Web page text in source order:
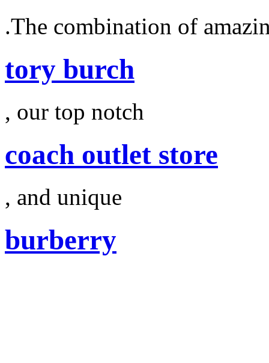
.The combination of
tory burch
, our top notch
coach outlet store
, and unique
burberry